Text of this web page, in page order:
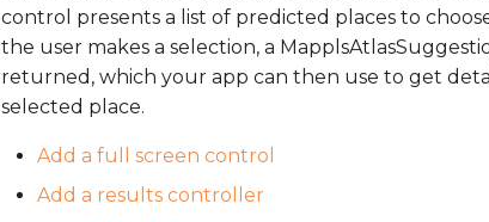
control presents a list of predicted places to
the user makes a selection, a
returned, which your app can then use to get
selected place.
Add a full screen control
Add a results controller